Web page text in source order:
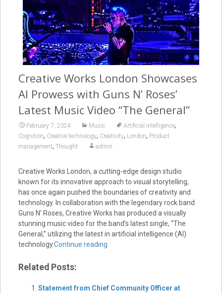
Creative Works London Showcases
AI Prowess with Guns N’ Roses’
Latest Music Video “The General”
February 7, 2024 Music Artificial intelligence,
Cognition, Creative technology, Creativity, London, Product
management, Thought admin
Creative Works London, a cutting-edge design studio
known for its innovative approach to visual storytelling,
has once again pushed the boundaries of creativity and
technology. In collaboration with the legendary rock band
Guns N’ Roses, Creative Works has produced a visually
stunning music video for the band’s latest single, “The
General,” utilizing the latest in artificial intelligence (AI)
technology.Continue reading
Related Posts:
Statement from Chief Community Officer at